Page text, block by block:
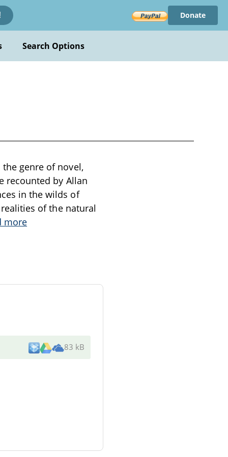
Donate
Search Options
genre of novel,
recounted by Allan
in the wilds of
of the natural
more
83 kB